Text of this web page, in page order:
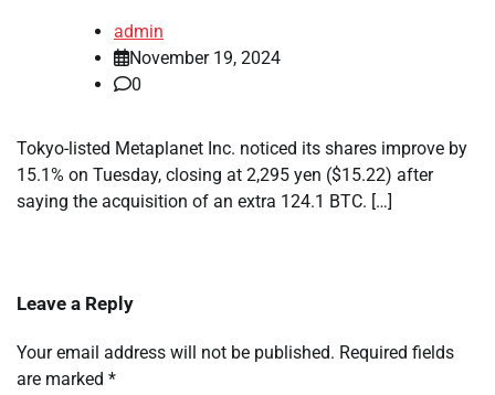
admin
November 19, 2024
0
Tokyo-listed Metaplanet Inc. noticed its shares improve by
15.1% on Tuesday, closing at 2,295 yen ($15.22) after
saying the acquisition of an extra 124.1 BTC. […]
Leave a Reply
Your email address will not be published. Required fields
are marked *